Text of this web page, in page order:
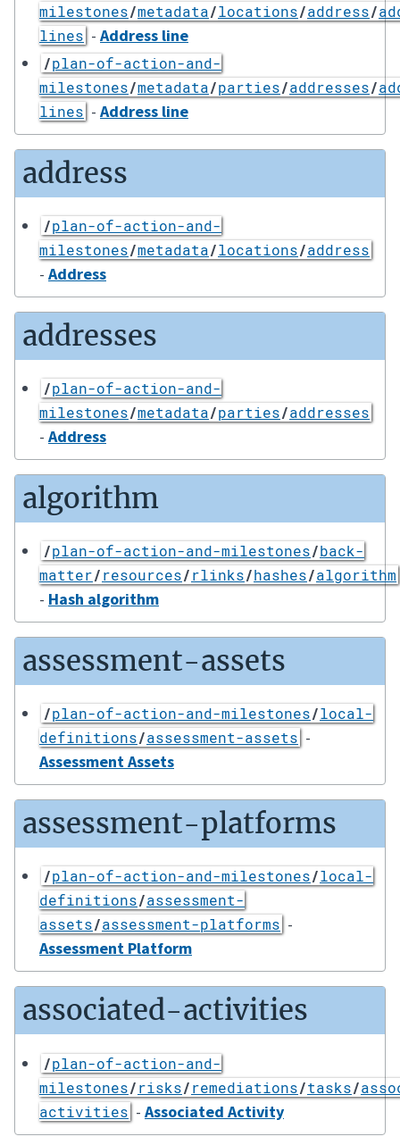
milestones/metadata/locations/address/
lines - Address line
/plan-of-action-and-
milestones/metadata/parties/addresses/
lines - Address line
address
/plan-of-action-and-
milestones/metadata/locations/address
- Address
addresses
/plan-of-action-and-
milestones/metadata/parties/addresses
- Address
algorithm
/plan-of-action-and-milestones/back-
matter/resources/rlinks/hashes/algorithm
- Hash algorithm
assessment-assets
/plan-of-action-and-milestones/local-
definitions/assessment-assets -
Assessment Assets
assessment-platforms
/plan-of-action-and-milestones/local-
definitions/assessment-
assets/assessment-platforms -
Assessment Platform
associated-activities
/plan-of-action-and-
milestones/risks/remediations/tasks/
activities - Associated Activity